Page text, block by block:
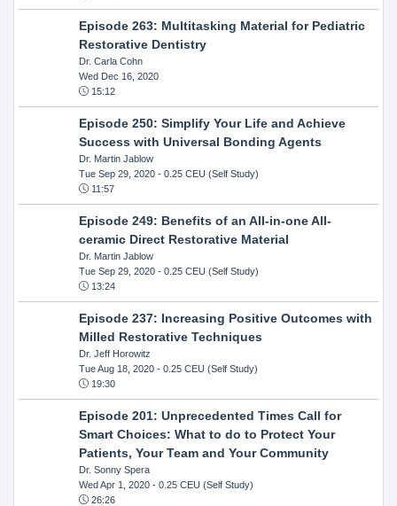
Episode 263: Multitasking Material for Pediatric
Restorative Dentistry
Dr. Carla Cohn
Wed Dec 16, 2020
15:12
Episode 250: Simplify Your Life and Achieve
Success with Universal Bonding Agents
Dr. Martin Jablow
Tue Sep 29, 2020- 0.25 CEU (Self Study)
11:57
Episode 249: Benefits of an All-in-one All-
ceramic Direct Restorative Material
Dr. Martin Jablow
Tue Sep 29, 2020- 0.25 CEU (Self Study)
13:24
Episode 237: Increasing Positive Outcomes with
Milled Restorative Techniques
Dr. Jeff Horowitz
Tue Aug 18, 2020- 0.25 CEU (Self Study)
19:30
Episode 201: Unprecedented Times Call for
Smart Choices: What to do to Protect Your
Patients, Your Team and Your Community
Dr. Sonny Spera
Wed Apr 1, 2020- 0.25 CEU (Self Study)
26:26